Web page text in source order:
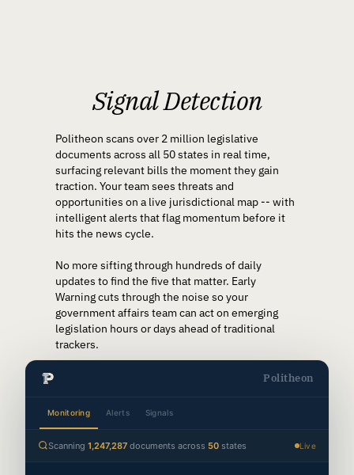
Signal Detection
Politheon scans over 2 million legislative
documents across all 50 states in real time,
surfacing relevant bills the moment they gain
traction. Your team sees threats and
opportunities on a live jurisdictional map -- with
intelligent alerts that flag momentum before it
hits the news cycle.
No more sifting through hundreds of daily
updates to find the five that matter. Early
Warning cuts through the noise so your
government affairs team can act on emerging
legislation hours or days ahead of traditional
trackers.
Politheon
Monitoring Alerts Signals
Scanning 1,247,302 documents across 50 states Live